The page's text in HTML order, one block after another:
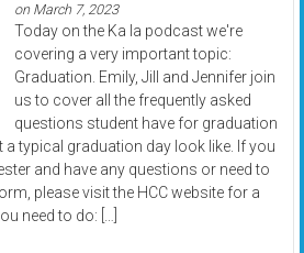
on March 7, 2023
Today on the Ka la podcast we're
covering a very important topic:
Graduation. Emily, Jill and Jennifer join
us to cover all the frequently asked
questions student have for graduation
typical graduation day look like. If you
and have any questions or need to
please visit the HCC website for a
need to do: […]